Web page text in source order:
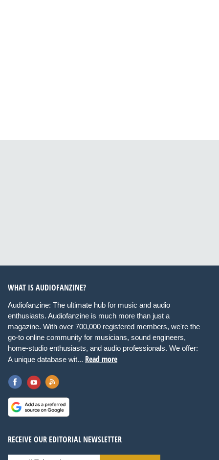
WHAT IS AUDIOFANZINE?
Audiofanzine: The ultimate hub for music and audio
enthusiasts. Audiofanzine is much more than just a
magazine. With over 700,000 registered members, we're the
go-to online community for musicians, sound engineers,
home-studio enthusiasts, and audio professionals. We offer:
A unique database wit... Read more
RECEIVE OUR EDITORIAL NEWSLETTER